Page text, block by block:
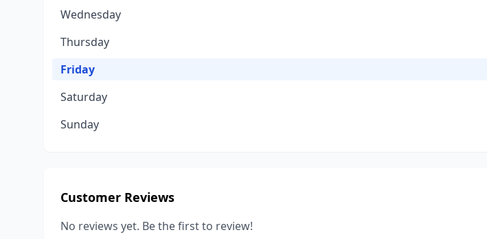
Wednesday
Thursday
Friday
Saturday
Sunday
Customer Reviews
No reviews yet. Be the first to review!